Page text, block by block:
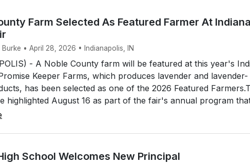
Farm Selected As Featured Farmer At Indiana
• April 28, 2026 • Indianapolis, IN
- A Noble County farm will be featured at this year's
Keeper Farms, which produces lavender and lavender-
has been selected as one of the 2026 Featured
highlighted August 16 as part of the fair's annual program
School Welcomes New Principal